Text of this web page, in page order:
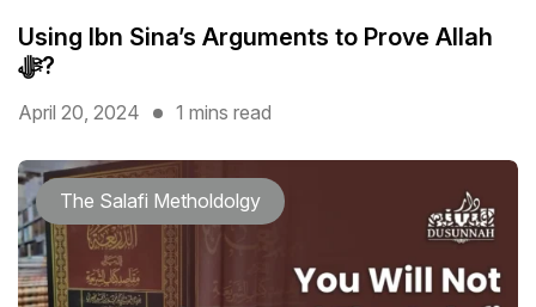
Using Ibn Sina’s Arguments to Prove Allah
ﷻ?
April 20, 2024 1 mins read
The Salafi Metholdolgy